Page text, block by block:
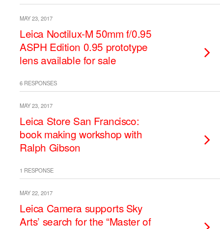
MAY 23, 2017
Leica Noctilux-M 50mm f/0.95
ASPH Edition 0.95 prototype
lens available for sale
6 RESPONSES
MAY 23, 2017
Leica Store San Francisco:
book making workshop with
Ralph Gibson
1 RESPONSE
MAY 22, 2017
Leica Camera supports Sky
Arts’ search for the “Master of